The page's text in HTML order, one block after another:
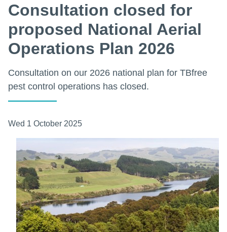
Consultation closed for
proposed National Aerial
Operations Plan 2026
Consultation on our 2026 national plan for TBfree
pest control operations has closed.
Wed 1 October 2025